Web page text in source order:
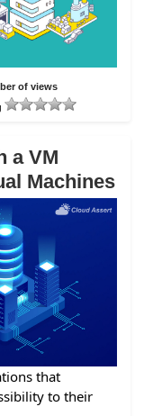
of views
a VM
Machines
that
to their